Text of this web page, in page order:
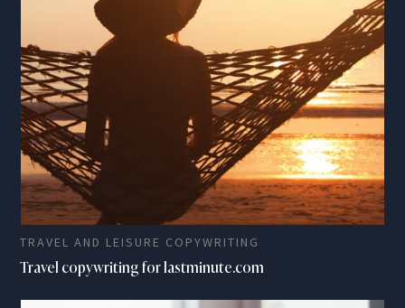
TRAVEL AND LEISURE COPYWRITING
Travel copywriting for lastminute.com